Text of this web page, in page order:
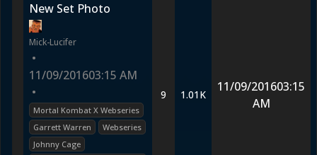
New Set Photo
Mick-Lucifer
•
11/09/201603:15 AM
•
Mortal Kombat X Webseries
Garrett Warren
Webseries
Johnny Cage
9 1.01K
11/09/201603:15
AM